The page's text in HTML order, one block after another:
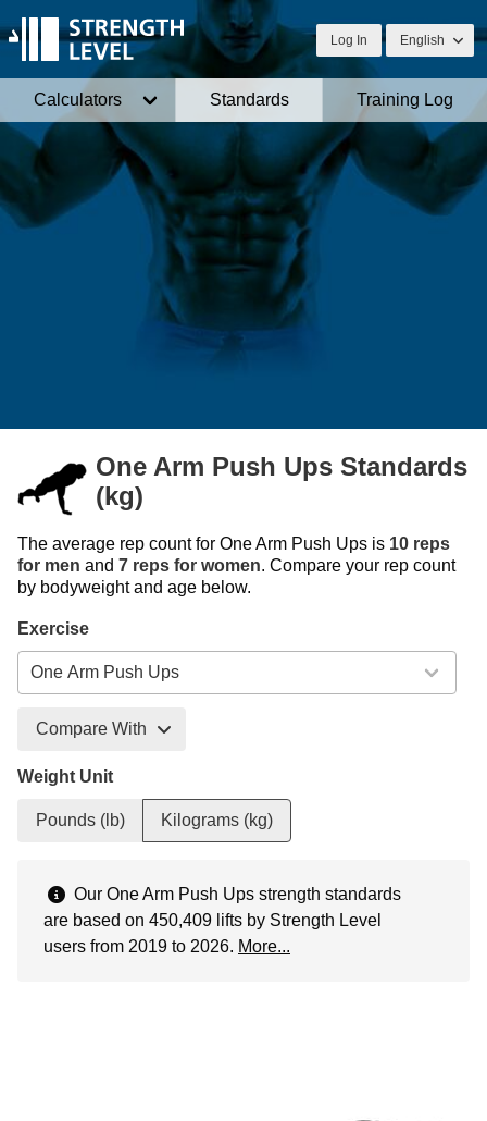
Log In English
Calculators Standards Training Log
One Arm Push Ups Standards
(kg)
The average rep count for One Arm Push Ups is 10 reps
for men and 7 reps for women. Compare your rep count
by bodyweight and age below.
Exercise
Compare With
Weight Unit
Pounds (lb) Kilograms (kg)
Our One Arm Push Ups strength standards
are based on 450,409 lifts by Strength Level
users from 2019 to 2026. More...